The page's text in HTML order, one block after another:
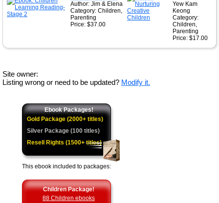
Author: Jim & Elena
Category: Children,
Parenting
Price: $37.00
Yew Kam
Keong
Category:
Children,
Parenting
Price: $17.00
Site owner:
Listing wrong or need to be updated? Modify it.
Ebook Packages!
Gold Package (2000+ titles)
Silver Package (100 titles)
Resell Rights (1500+ titles)
This ebook included to packages:
Children Package!
88 Children ebooks